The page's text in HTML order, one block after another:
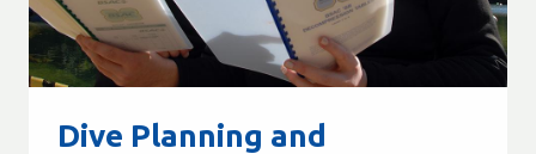
Dive Planning and